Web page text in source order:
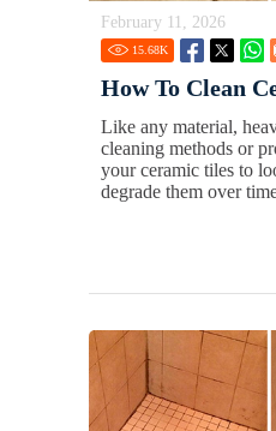
February 11, 2026
15.68K
How To Clean
Like any material,
cleaning methods or
your ceramic tiles to
degrade them over